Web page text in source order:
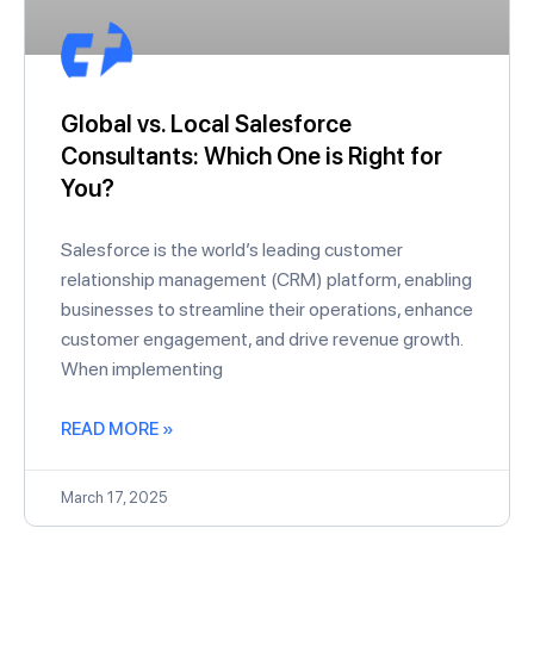
Global vs. Local Salesforce
Consultants: Which One is Right for
You?
Salesforce is the world’s leading customer
relationship management (CRM) platform, enabling
businesses to streamline their operations, enhance
customer engagement, and drive revenue growth.
When implementing
READ MORE »
March 17, 2025